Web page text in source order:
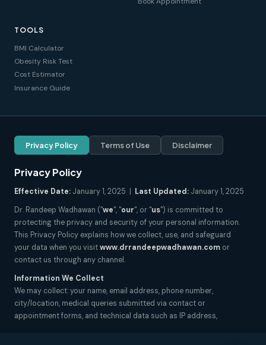
TOOLS
BMI Calculator
Obesity Risk Test
Cost Estimator
Insurance Guide
Privacy Policy Terms of Use Disclaimer
Privacy Policy
Effective Date: January 1, 2025 | Last Updated: January 1, 2025
Dr. Randeep Wadhawan ("we", "our", or "us") is committed to
protecting the privacy and security of your personal information.
This Privacy Policy explains how we collect, use, and safeguard
your data when you visitwww.drrandeepwadhawan.com or
contact us through any channel.
Information We Collect
We may collect: your name, email address, phone number,
city/location, medical queries submitted via contact or
appointment forms, and technical data such as IP address,